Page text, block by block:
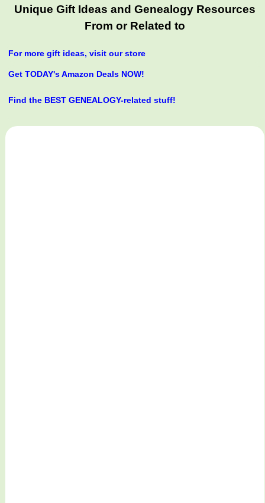
Unique Gift Ideas and Genealogy Resources
From or Related to
For more gift ideas, visit our store
Get TODAY's Amazon Deals NOW!
Find the BEST GENEALOGY-related stuff!